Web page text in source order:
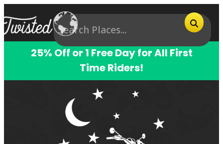
25% Off or 1 Free Day for All First
Time Riders!